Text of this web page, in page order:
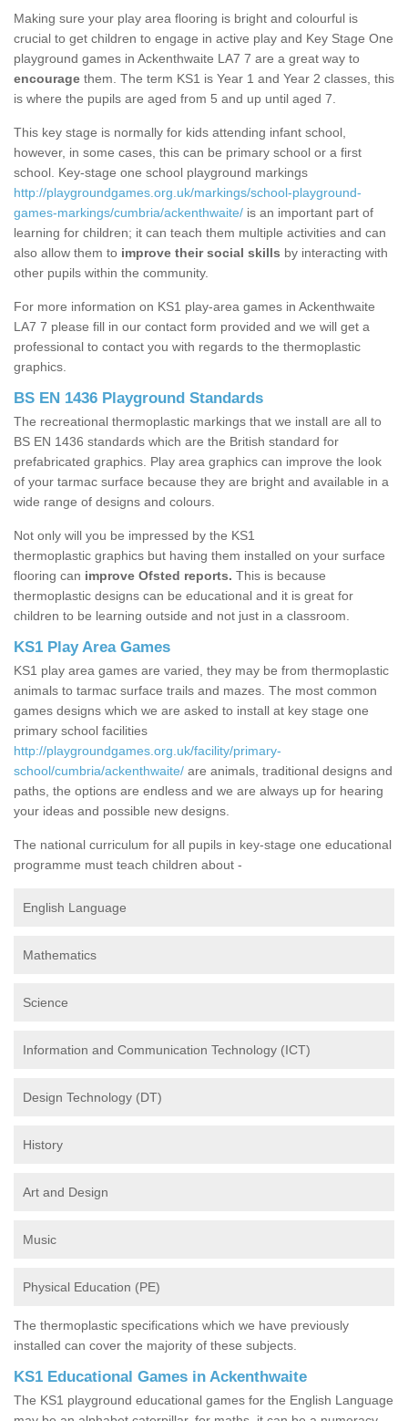
Making sure your play area flooring is bright and colourful is
crucial to get children to engage in active play and Key Stage One
playground games in Ackenthwaite LA7 7 are a great way to
encourage them. The term KS1 is Year 1 and Year 2 classes, this
is where the pupils are aged from 5 and up until aged 7.
This key stage is normally for kids attending infant school,
however, in some cases, this can be primary school or a first
school. Key-stage one school playground markings
http://playgroundgames.org.uk/markings/school-playground-
games-markings/cumbria/ackenthwaite/ is an important part of
learning for children; it can teach them multiple activities and can
also allow them to improve their social skills by interacting with
other pupils within the community.
For more information on KS1 play-area games in Ackenthwaite
LA7 7 please fill in our contact form provided and we will get a
professional to contact you with regards to the thermoplastic
graphics.
BS EN 1436 Playground Standards
The recreational thermoplastic markings that we install are all to
BS EN 1436 standards which are the British standard for
prefabricated graphics. Play area graphics can improve the look
of your tarmac surface because they are bright and available in a
wide range of designs and colours.
Not only will you be impressed by the KS1
thermoplastic graphics but having them installed on your surface
flooring can improve Ofsted reports. This is because
thermoplastic designs can be educational and it is great for
children to be learning outside and not just in a classroom.
KS1 Play Area Games
KS1 play area games are varied, they may be from thermoplastic
animals to tarmac surface trails and mazes. The most common
games designs which we are asked to install at key stage one
primary school facilities
http://playgroundgames.org.uk/facility/primary-
school/cumbria/ackenthwaite/ are animals, traditional designs and
paths, the options are endless and we are always up for hearing
your ideas and possible new designs.
The national curriculum for all pupils in key-stage one educational
programme must teach children about -
English Language
Mathematics
Science
Information and Communication Technology (ICT)
Design Technology (DT)
History
Art and Design
Music
Physical Education (PE)
The thermoplastic specifications which we have previously
installed can cover the majority of these subjects.
KS1 Educational Games in Ackenthwaite
The KS1 playground educational games for the English Language